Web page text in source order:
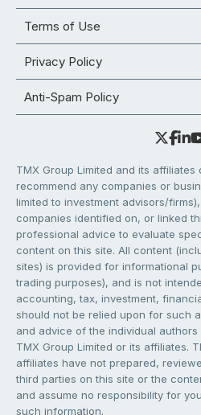
Terms of Use
Privacy Policy
Anti-Spam Policy
TMX Group Limited and its
recommend any companies or
limited to investment advisors/
companies identified on, or linked
professional advice to evaluate
content on this site. All content
sites) is provided for informational
trading purposes), and is not
accounting, tax, investment,
should not be relied upon for such
and advice of the individual
TMX Group Limited or its affiliates.
affiliates have not prepared,
third parties on this site or the
and assume no responsibility for
such information.